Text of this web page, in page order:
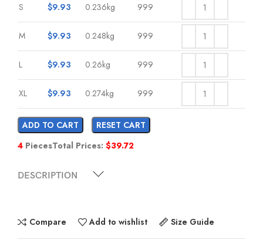
S $9.93 0.236kg 999
M $9.93 0.248kg 999
L $9.93 0.26kg 999
XL $9.93 0.274kg 999
ADD TO CART
RESET CART
4 PiecesTotal Prices: $39.72
DESCRIPTION
Compare Add to wishlist Size Guide